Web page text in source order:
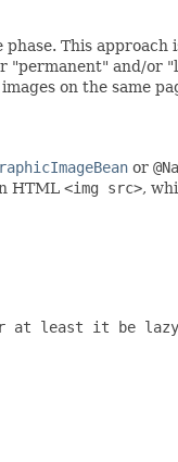
This
"permanent" and/or
on the same
or
HTML <img src>,
at least it be